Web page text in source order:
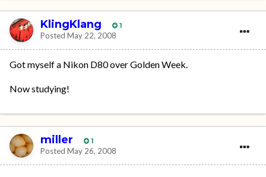
KlingKlang 1
Posted May 22, 2008
Got myself a Nikon D80 over Golden Week.
Now studying!
miller 1
Posted May 26, 2008